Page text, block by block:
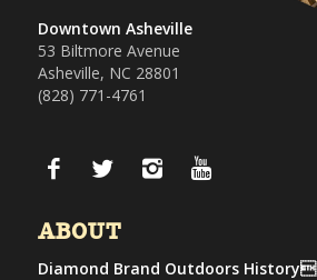
Downtown Asheville
53 Biltmore Avenue
Asheville, NC 28801
(828) 771-4761
ABOUT
Diamond Brand Outdoors History